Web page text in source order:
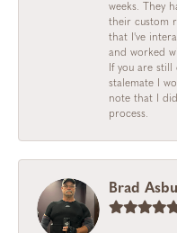
weeks. They
their custom
that I've
and worked
If you are
stalemate I
note that I
process.
Brad